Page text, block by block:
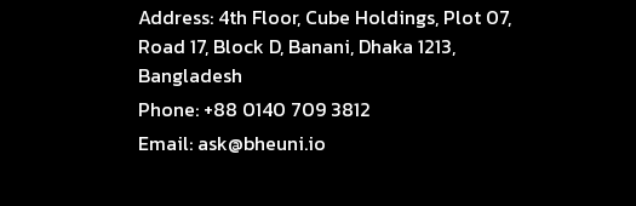
Address: 4th Floor, Cube Holdings, Plot 07,
Road 17, Block D, Banani, Dhaka 1213,
Bangladesh
Phone: +88 0140 709 3812
Email: ask@bheuni.io